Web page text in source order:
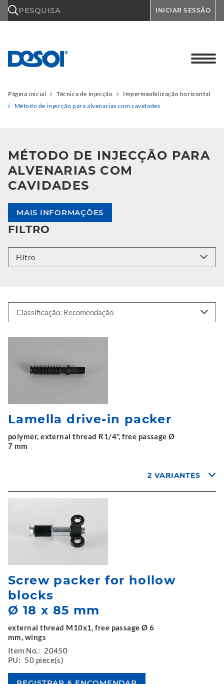
PESQUISA INICIAR SESSÃO
Página inicial Técnica de injecção
Impermeabilização horizontal
Método de injecção para alvenarias com cavidades
MÉTODO DE INJECÇÃO PARA
ALVENARIAS COM
CAVIDADES
MAIS INFORMAÇÕES
FILTRO
Filtro
Lamella drive-in packer
polymer, external thread R1/4", free passage Ø
7 mm
2 VARIANTES
Screw packer for hollow
blocks
Ø 18 x 85 mm
external thread M10x1, free passage Ø 6
mm, wings
Item No.: 20450
PU: 50 piece(s)